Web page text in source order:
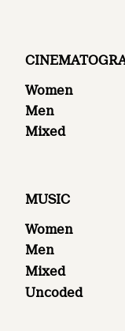
Women
Men
Mixed
MUSIC
Women
Men
Mixed
Uncoded